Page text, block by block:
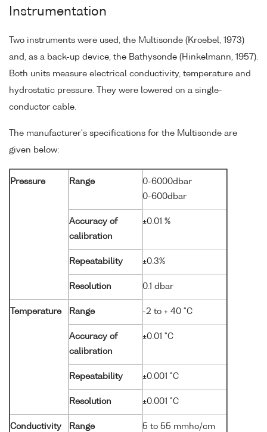
Instrumentation
Two instruments were used, the Multisonde (Kroebel, 1973)
and, as a back-up device, the Bathysonde (Hinkelmann, 1957).
Both units measure electrical conductivity, temperature and
hydrostatic pressure. They were lowered on a single-
conductor cable.
The manufacturer's specifications for the Multisonde are
given below:
Pressure Range
0-6000dbar
0-600dbar
Accuracy of
calibration
±0.01 %
Repeatability ±0.3%
Resolution 0.1 dbar
Temperature Range -2 to + 40 °C
Accuracy of
calibration
±0.01 °C
Repeatability ±0.001 °C
Resolution ±0.001 °C
Conductivity Range 5 to 55 mmho/cm